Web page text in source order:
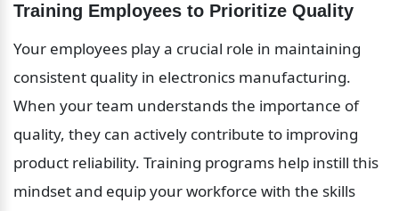
Training Employees to Prioritize Quality
Your employees play a crucial role in maintaining
consistent quality in electronics manufacturing.
When your team understands the importance of
quality, they can actively contribute to improving
product reliability. Training programs help instill this
mindset and equip your workforce with the skills